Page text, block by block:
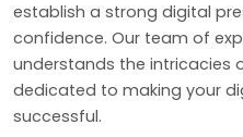
establish a strong digital
confidence. Our team of
understands the intricacies
dedicated to making your
successful.